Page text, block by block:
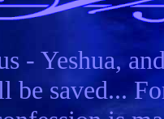
- Yeshua,
be saved...